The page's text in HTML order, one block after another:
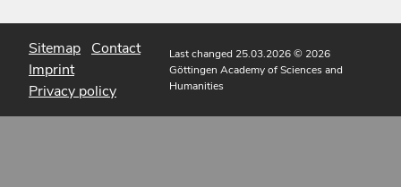
Sitemap Contact
Imprint
Privacy policy
Last changed 25.03.2026© 2026
Göttingen Academy of Sciences and
Humanities